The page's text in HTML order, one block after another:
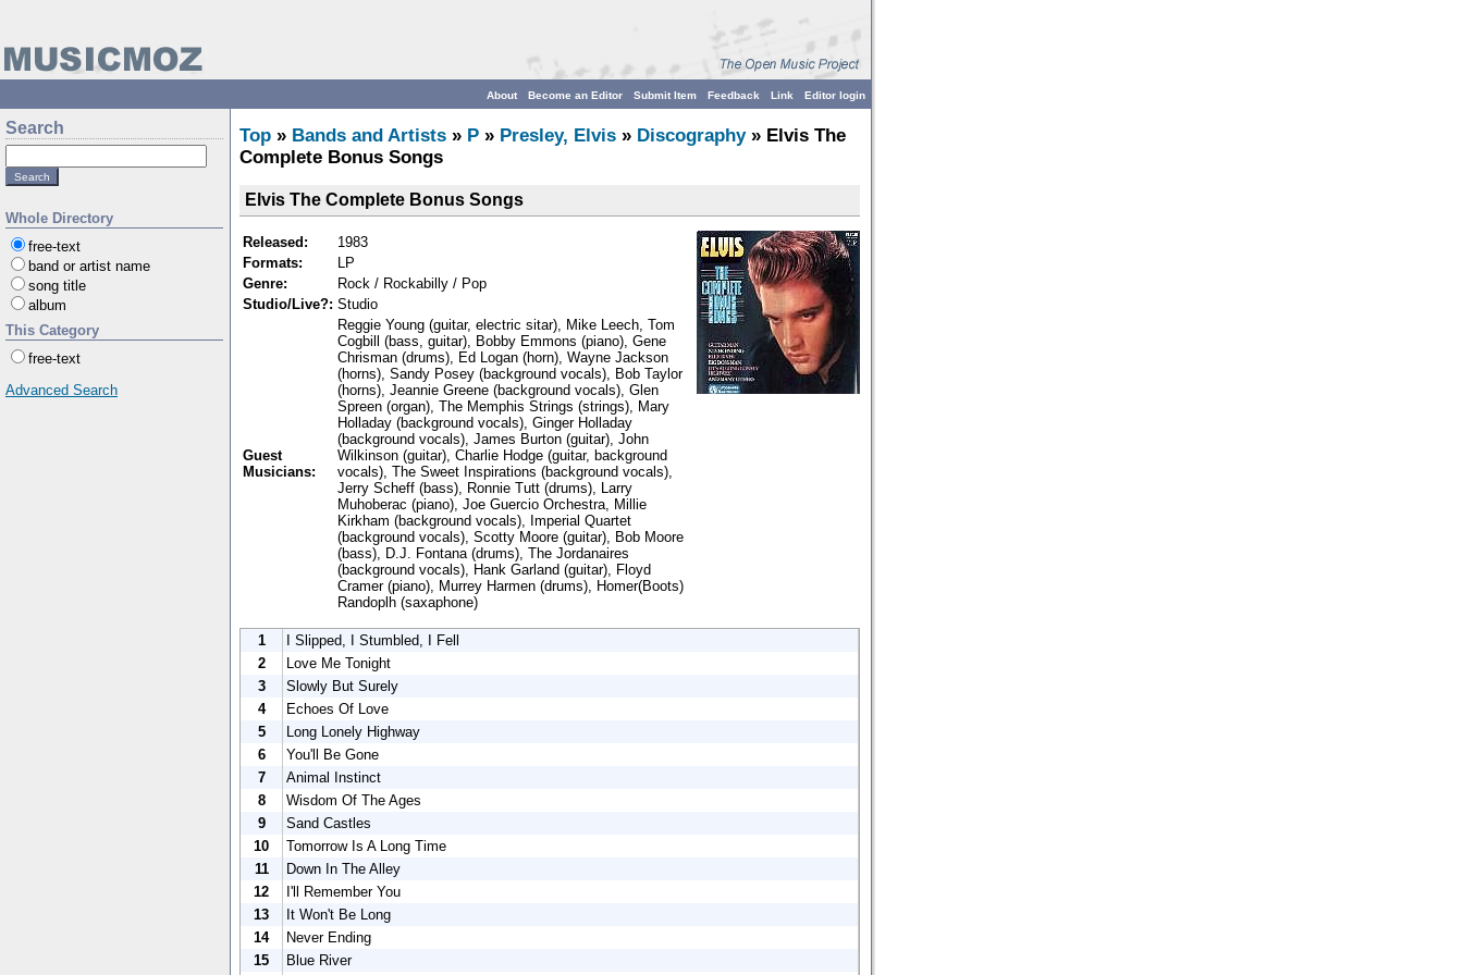
Editor login
Link
Feedback
Submit Item
Become an Editor
About
Search
Whole Directory
free-text
band or artist name
song title
album
This Category
free-text
Advanced Search
Top » Bands and Artists » P » Presley, Elvis » Discography» Elvis The
Complete Bonus Songs
Elvis The Complete Bonus Songs
Released:
1983
Formats:
LP
Genre:
Rock / Rockabilly / Pop
Studio/Live?: Studio
Guest
Musicians:
Reggie Young (guitar, electric sitar), Mike Leech, Tom
Cogbill (bass, guitar), Bobby Emmons (piano), Gene
Chrisman (drums), Ed Logan (horn), Wayne Jackson
(horns), Sandy Posey (background vocals), Bob Taylor
(horns), Jeannie Greene (background vocals), Glen
Spreen (organ), The Memphis Strings (strings), Mary
Holladay (background vocals), Ginger Holladay
(background vocals), James Burton (guitar), John
Wilkinson (guitar), Charlie Hodge (guitar, background
vocals), The Sweet Inspirations (background vocals),
Jerry Scheff (bass), Ronnie Tutt (drums), Larry
Muhoberac (piano), Joe Guercio Orchestra, Millie
Kirkham (background vocals), Imperial Quartet
(background vocals), Scotty Moore (guitar), Bob Moore
(bass), D.J. Fontana (drums), The Jordanaires
(background vocals), Hank Garland (guitar), Floyd
Cramer (piano), Murrey Harmen (drums), Homer(Boots)
Randoplh (saxaphone)
1
I Slipped, I Stumbled, I Fell
2
Love Me Tonight
3
Slowly But Surely
4
Echoes Of Love
5
Long Lonely Highway
6
You'll Be Gone
7
Animal Instinct
8
Wisdom Of The Ages
9
Sand Castles
10
Tomorrow Is A Long Time
11
Down In The Alley
12
I'll Remember You
13
It Won't Be Long
14
Never Ending
15
Blue River